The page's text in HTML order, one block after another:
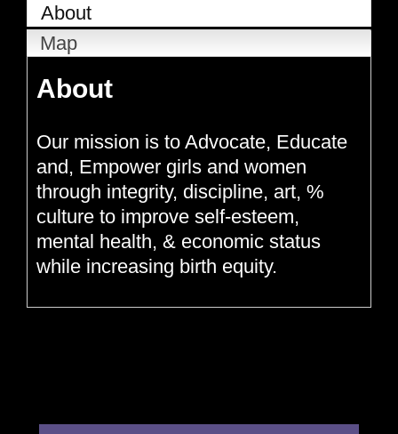
About
Map
About
Our mission is to Advocate, Educate
and, Empower girls and women
through integrity, discipline, art, %
culture to improve self-esteem,
mental health, & economic status
while increasing birth equity.